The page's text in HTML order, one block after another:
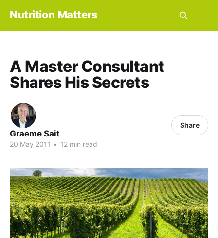
Nutrition Matters
A Master Consultant
Shares His Secrets
Graeme Sait
20 May 2011 • 12 min read
Share